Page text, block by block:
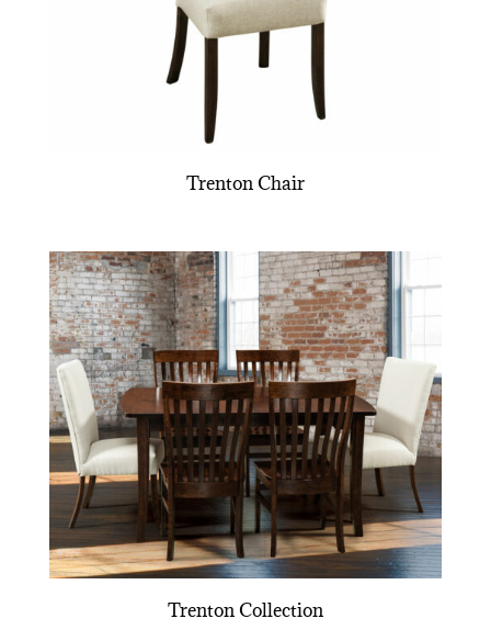
Trenton Chair
Trenton Collection